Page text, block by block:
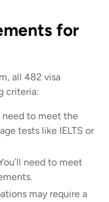
for
all 482 visa
criteria:
need to meet the
tests like IELTS or
need to meet
may require a